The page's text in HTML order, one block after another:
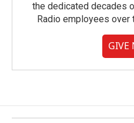
the dedicated decades
Radio employees over
GIVE